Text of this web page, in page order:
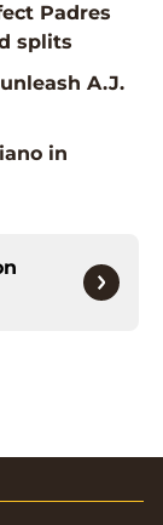
Padres
splits
A.J.
in